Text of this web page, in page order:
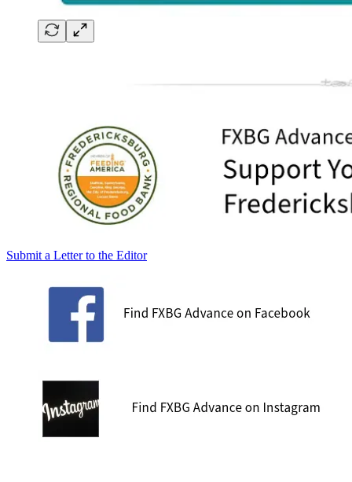
Submit a Letter to the Editor